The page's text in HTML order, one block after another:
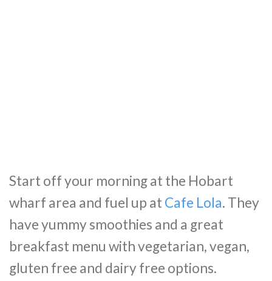
Start off your morning at the Hobart
wharf area and fuel up at Cafe Lola. They
have yummy smoothies and a great
breakfast menu with vegetarian, vegan,
gluten free and dairy free options.